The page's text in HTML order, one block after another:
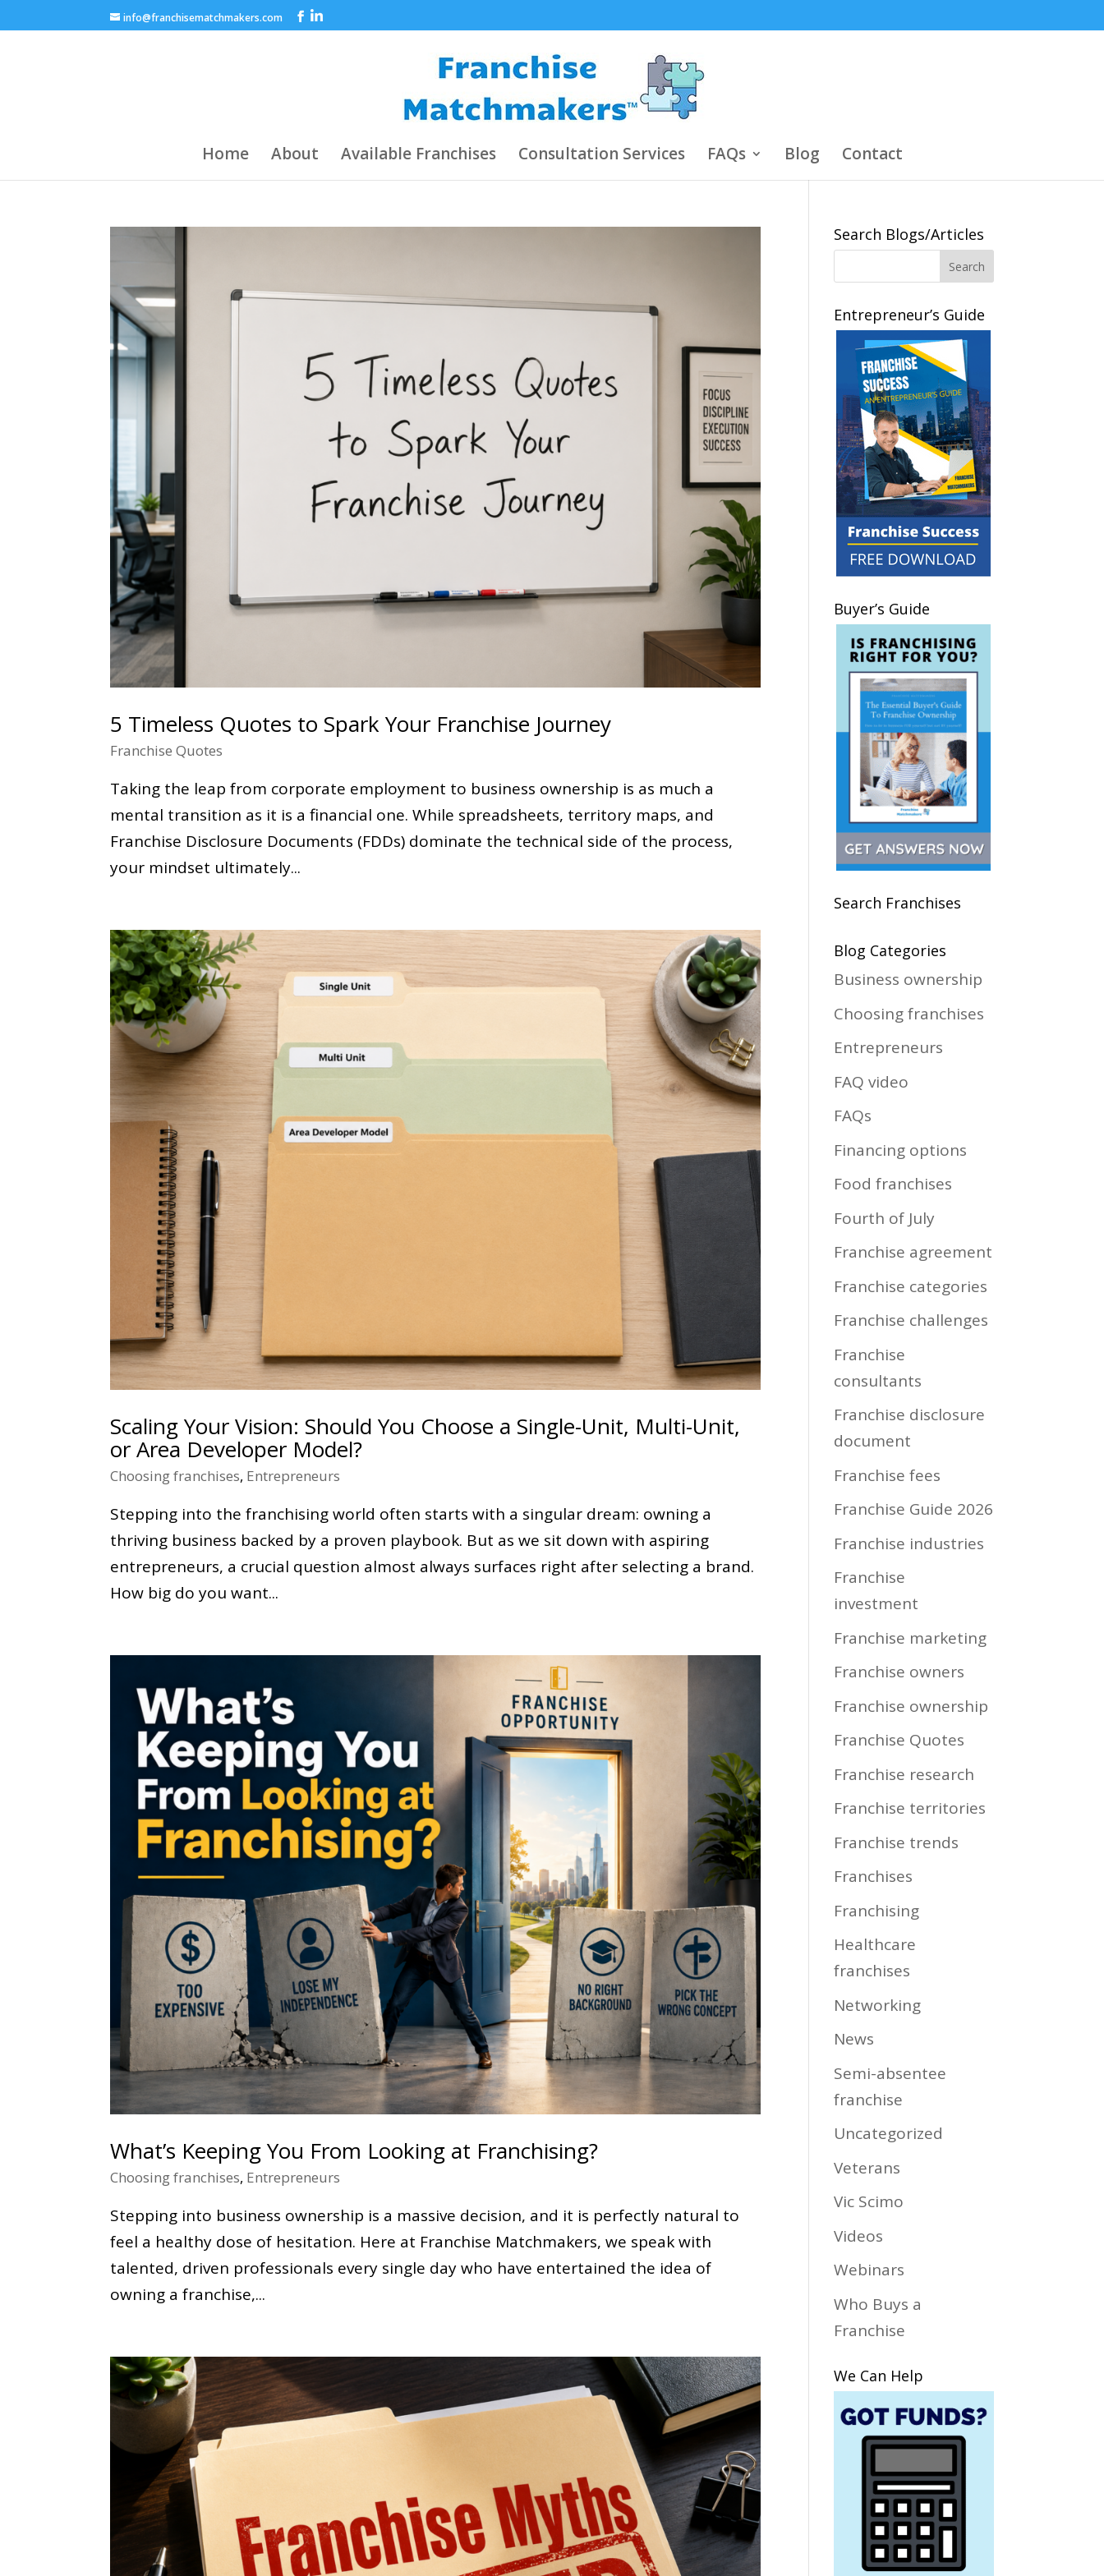
info@franchisematchmakers.com
Home About Available Franchises Consultation Services FAQs Blog Contact
5 Timeless Quotes to Spark Your Franchise Journey
Franchise Quotes
Taking the leap from corporate employment to business ownership is as much a
mental transition as it is a financial one. While spreadsheets, territory maps, and
Franchise Disclosure Documents (FDDs) dominate the technical side of the process,
your mindset ultimately...
Scaling Your Vision: Should You Choose a Single-Unit, Multi-Unit,
or Area Developer Model?
Choosing franchises, Entrepreneurs
Stepping into the franchising world often starts with a singular dream: owning a
thriving business backed by a proven playbook. But as we sit down with aspiring
entrepreneurs, a crucial question almost always surfaces right after selecting a brand.
How big do you want...
What’s Keeping You From Looking at Franchising?
Choosing franchises, Entrepreneurs
Stepping into business ownership is a massive decision, and it is perfectly natural to
feel a healthy dose of hesitation. Here at Franchise Matchmakers, we speak with
talented, driven professionals every single day who have entertained the idea of
owning a franchise,...
Search Blogs/Articles
Entrepreneur’s Guide
Buyer’s Guide
Search Franchises
Blog Categories
Business ownership
Choosing franchises
Entrepreneurs
FAQ video
FAQs
Financing options
Food franchises
Fourth of July
Franchise agreement
Franchise categories
Franchise challenges
Franchise
consultants
Franchise disclosure
document
Franchise fees
Franchise Guide 2026
Franchise industries
Franchise
investment
Franchise marketing
Franchise owners
Franchise ownership
Franchise Quotes
Franchise research
Franchise territories
Franchise trends
Franchises
Franchising
Healthcare
franchises
Networking
News
Semi-absentee
franchise
Uncategorized
Veterans
Vic Scimo
Videos
Webinars
Who Buys a
Franchise
We Can Help